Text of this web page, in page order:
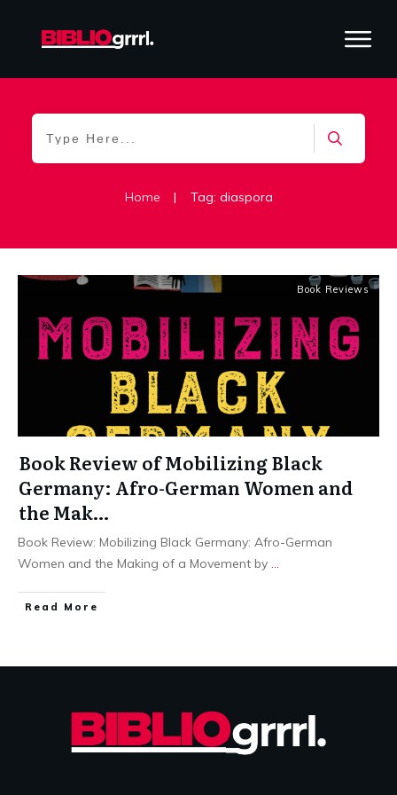
Home | Tag: diaspora
Book Reviews
Book Review of Mobilizing Black
Germany: Afro-German Women and
the Mak…
Book Review: Mobilizing Black Germany: Afro-German
Women and the Making of a Movement by ...
Read More